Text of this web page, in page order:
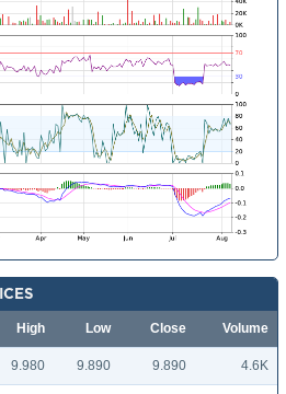
High Low Close Volume
9.980 9.890 9.890 4.6K